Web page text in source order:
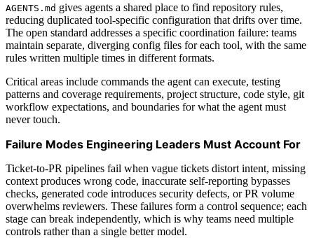
AGENTS.md gives agents a shared place to find repository rules,
reducing duplicated tool-specific configuration that drifts over time.
The open standard addresses a specific coordination failure: teams
maintain separate, diverging config files for each tool, with the same
rules written multiple times in different formats.
Critical areas include commands the agent can execute, testing
patterns and coverage requirements, project structure, code style, git
workflow expectations, and boundaries for what the agent must
never touch.
Failure Modes Engineering Leaders Must Account For
Ticket-to-PR pipelines fail when vague tickets distort intent, missing
context produces wrong code, inaccurate self-reporting bypasses
checks, generated code introduces security defects, or PR volume
overwhelms reviewers. These failures form a control sequence; each
stage can break independently, which is why teams need multiple
controls rather than a single better model.